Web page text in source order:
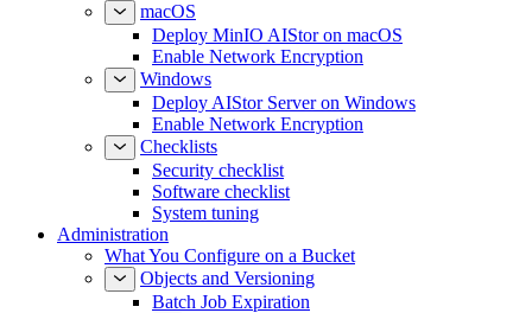
macOS
Deploy MinIO AIStor on macOS
Enable Network Encryption
Windows
Deploy AIStor Server on Windows
Enable Network Encryption
Checklists
Security checklist
Software checklist
System tuning
Administration
What You Configure on a Bucket
Objects and Versioning
Batch Job Expiration